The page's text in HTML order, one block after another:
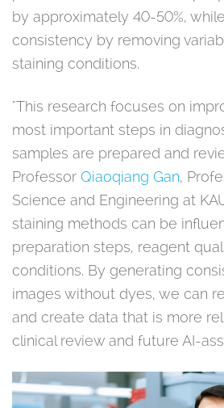
by approximately 40-50%,
consistency by removing
staining conditions.
"This research focuses on
most important steps in
samples are prepared and
Professor Qiaoqiang Gan,
Science and Engineering at
staining methods can be
preparation steps, reagent
conditions. By generating
images without dyes, we can
and create data that is more
clinical review and future AI-